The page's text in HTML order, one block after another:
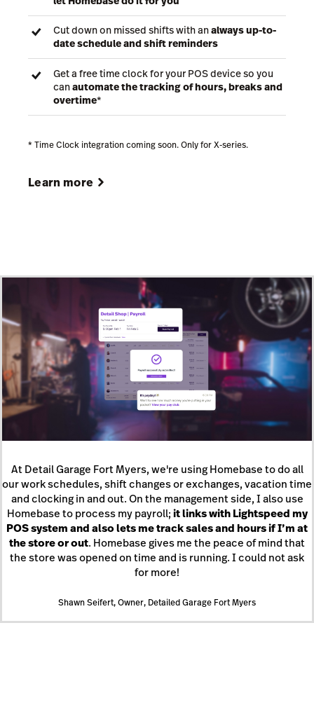
Cut down on missed shifts with analways up-to-
date schedule and shift reminders
Get a free time clock for your POS device so you
canautomate the tracking of hours, breaks and
overtime*
* Time Clock integration coming soon. Only for X-series.
Learn more
At Detail Garage Fort Myers, we're using Homebase to do all
our work schedules, shift changes or exchanges, vacation time
and clocking in and out. On the management side, I also use
Homebase to process my payroll;it links with Lightspeed my
POS system and also lets me track sales and hours if I’m at
the store or out. Homebase gives me the peace of mind that
the store was opened on time and is running. I could not ask
for more!
Shawn Seifert, Owner, Detailed Garage Fort Myers